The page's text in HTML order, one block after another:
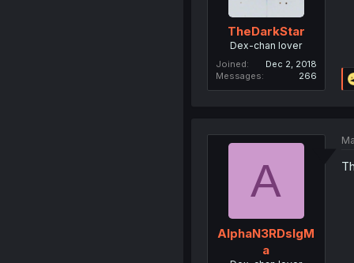
TheDarkStar
Dex-chan lover
Joined
Dec 2, 2018
Messages
266
A
AlphaN3RDsIgM
a